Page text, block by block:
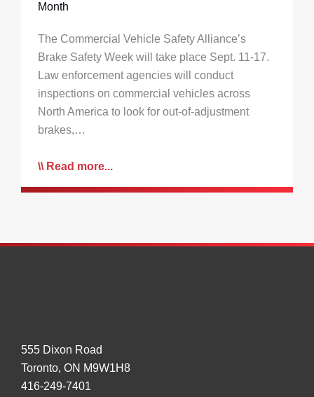
Month
The Commercial Vehicle Safety Alliance’s
Brake Safety Week will take place Sept. 11-17.
Law enforcement agencies will conduct
inspections on commercial vehicles across
North America to look for out-of-adjustment
brakes,…
Read more...
555 Dixon Road
Toronto, ON M9W1H8
416-249-7401